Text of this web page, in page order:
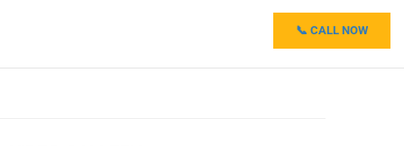
📞 CALL NOW